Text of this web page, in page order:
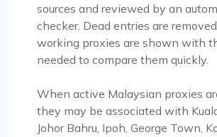
sources and reviewed by an
checker. Dead entries are
working proxies are shown with
needed to compare them quickly.
When active Malaysian proxies
they may be associated with
Johor Bahru, Ipoh, George Town,